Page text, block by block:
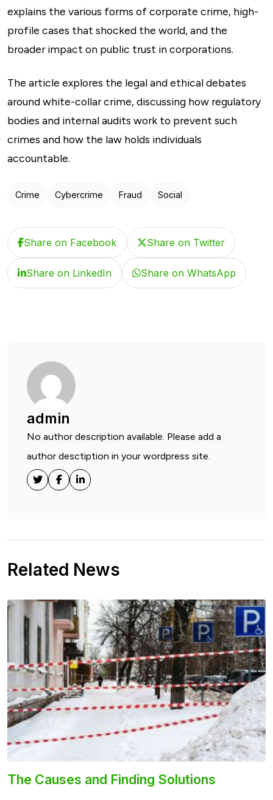
explains the various forms of corporate crime, high-
profile cases that shocked the world, and the
broader impact on public trust in corporations.
The article explores the legal and ethical debates
around white-collar crime, discussing how regulatory
bodies and internal audits work to prevent such
crimes and how the law holds individuals
accountable.
Crime Cybercrime Fraud Social
Share on Facebook Share on Twitter
Share on LinkedIn Share on WhatsApp
admin
No author description available. Please add a
author desctiption in your wordpress site.
Related News
The Causes and Finding Solutions